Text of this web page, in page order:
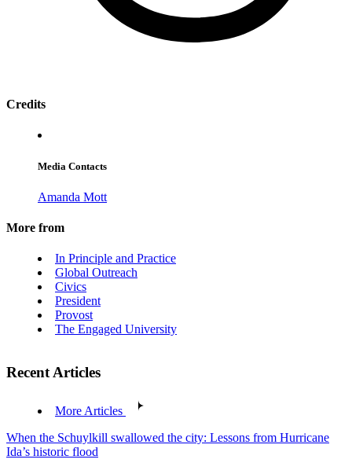
Credits
Media Contacts
Amanda Mott
More from
In Principle and Practice
Global Outreach
Civics
President
Provost
The Engaged University
Recent Articles
More Articles
When the Schuylkill swallowed the city: Lessons from Hurricane
Ida’s historic flood